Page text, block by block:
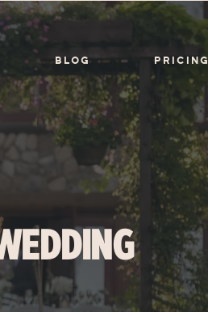
BLOG PRICING